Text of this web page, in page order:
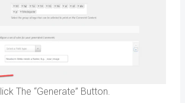
The “Generate” Button.